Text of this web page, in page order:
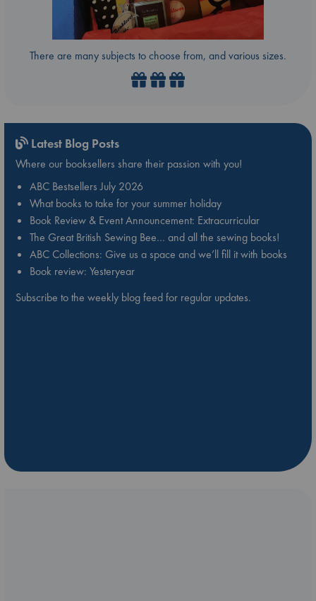
There are many subjects to choose from, and various sizes.
Latest Blog Posts
Where our booksellers share their passion with you!
ABC Bestsellers July 2026
What books to take for your summer holiday
Book Review & Event Announcement: Extracurricular
The Great British Sewing Bee… and all the sewing books!
ABC Collections: Give us a space and we’ll fill it with books
Book review: Yesteryear
Subscribe to the weekly blog feed for regular updates.